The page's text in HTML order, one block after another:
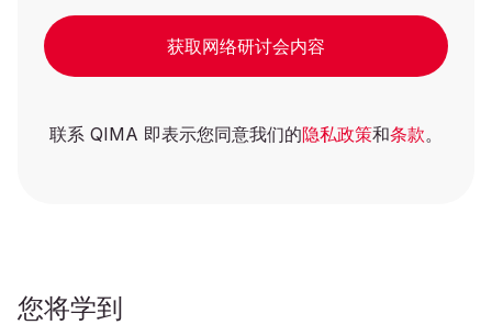
获取网络研讨会内容
联系 QIMA 即表示您同意我们的隐私政策和条款。
您将学到